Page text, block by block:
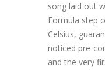
song laid out
Formula step
Celsius,
noticed pre-
and the very